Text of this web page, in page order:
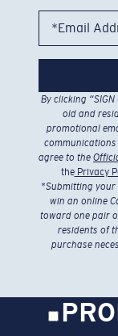
*Email
By clicking
old and
promotional
communications
agree to the
thePrivacy
*Submitting your
win an online
toward one pair
residents of
purchase